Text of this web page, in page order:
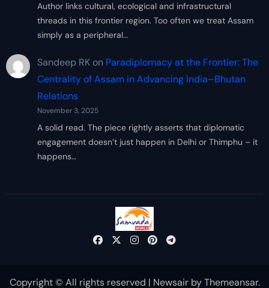
Author links cultural, ecological and infrastructural
threads in this frontier region. Too often we treat Assam
simply as a peripheral…
Sandeep RKon Paradiplomacy at the Frontier: The
Centrality of Assam in Advancing India–Bhutan
Relations
November 3, 2025
A solid read. The piece rightly asserts that diplomatic
engagement doesn’t just happen in Delhi or Thimphu – it
happens…
Copyright © All rights reserved | NewsairbyThemeansar.